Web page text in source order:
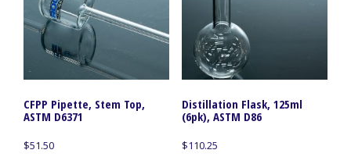
CFPP Pipette, Stem Top,
ASTM D6371
$51.50
Distillation Flask, 125ml
(6pk), ASTM D86
$110.25